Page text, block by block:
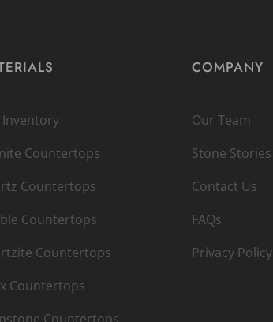
Inventory
Countertops
Countertops
Countertops
Countertops
Countertops
COMPANY
Our Team
Stone Stories
Contact Us
FAQs
Privacy Policy